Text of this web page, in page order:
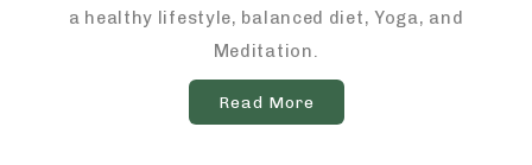
a healthy lifestyle, balanced diet, Yoga, and
Meditation.
Read More